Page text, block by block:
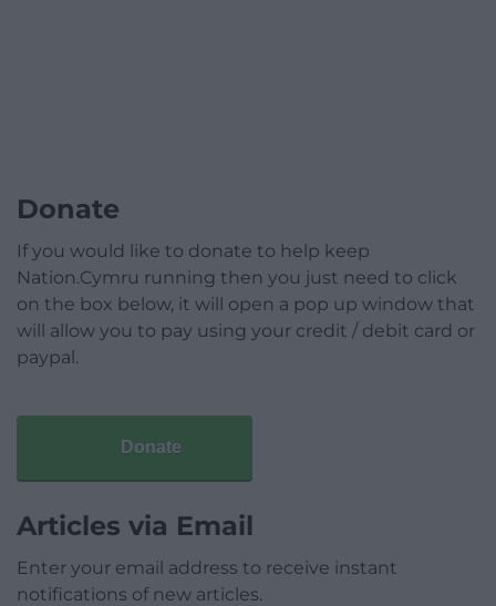
Donate
If you would like to donate to help keep
Nation.Cymru running then you just need to click
on the box below, it will open a pop up window that
will allow you to pay using your credit / debit card or
paypal.
Donate
Articles via Email
Enter your email address to receive instant
notifications of new articles.